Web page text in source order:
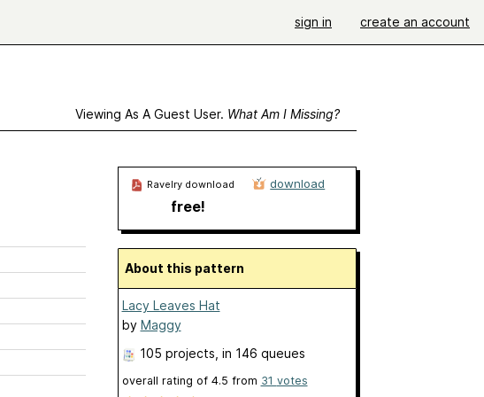
sign in create an account
Viewing As A Guest User. What Am I Missing?
Ravelry download
free!
download
About this pattern
Lacy Leaves Hat
by Maggy
105 projects , in 146 queues
overall rating of 4.5 from 31 votes